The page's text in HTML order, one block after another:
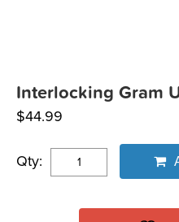
Interlocking Gram
$44.99
Qty: